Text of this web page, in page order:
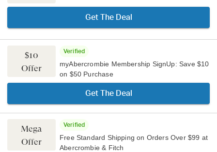
Get The Deal
$10
Offer
Verified
myAbercrombie Membership SignUp: Save $10
on $50 Purchase
Get The Deal
Mega
Offer
Verified
Free Standard Shipping on Orders Over $99 at
Abercrombie & Fitch